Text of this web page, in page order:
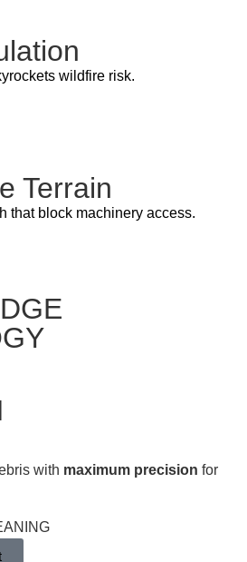
wildfire risk.
Terrain
that block machinery access.
with maximum precision for